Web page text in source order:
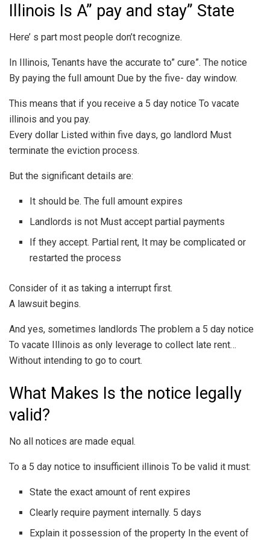
Illinois Is A” pay and stay” State
Here’ s part most people don’t recognize.
In Illinois, Tenants have the accurate to” cure”. The notice
By paying the full amount Due by the five- day window.
This means that if you receive a 5 day notice To vacate
illinois and you pay.
Every dollar Listed within five days, go landlord Must
terminate the eviction process.
But the significant details are:
It should be. The full amount expires
Landlords is not Must accept partial payments
If they accept. Partial rent, It may be complicated or
restarted the process
Consider of it as taking a interrupt first.
A lawsuit begins.
And yes, sometimes landlords The problem a 5 day notice
To vacate Illinois as only leverage to collect late rent…
Without intending to go to court.
What Makes Is the notice legally
valid?
No all notices are made equal.
To a 5 day notice to insufficient illinois To be valid it must:
State the exact amount of rent expires
Clearly require payment internally. 5 days
Explain it possession of the property In the event of